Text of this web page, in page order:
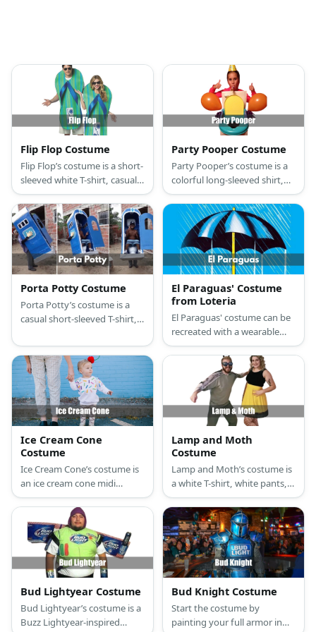
Flip Flop Costume
Flip Flop’s costume is a short-
sleeved white T-shirt, casual
summer beach shorts, flip
flop sandals, sunglasses, and
a giant flip flop slipper.
Party Pooper Costume
Party Pooper’s costume is a
colorful long-sleeved shirt,
relaxed-fit casual pants,
casual canvas sneaker shoes,
a toilet costume, a party hat,
party glasses, and party
balloons.
Porta Potty Costume
Porta Potty’s costume is a
casual short-sleeved T-shirt,
socks with fiber filling, small
cheap sneakers, small cheap
pants, large painted
cardboard sheets, toilet sign
stickers, and a large white
plastic bathroom
El Paraguas' Costume
from Loteria
El Paraguas' costume can be
recreated with a wearable
blanket, an umbrella, and
some fairy lights.
Ice Cream Cone
Costume
Ice Cream Cone’s costume is
an ice cream cone midi
summer dress, ice cream
cone leggings, flat light
brown summer sandals, a
cherry-inspired summer
beach hat, and red fashion
sunglasses.
Lamp and Moth
Costume
Lamp and Moth’s costume is
a white T-shirt, white pants,
white sneakers, shiny
metallic gloves, and a white
bell lampshade for Lamp;
and a black and brown short
dress, brown sandals, a moth
antenna hairband, a lace
masquerade eye mask, and
moth wings for Moth.
Bud Lightyear Costume
Bud Lightyear’s costume is a
Buzz Lightyear-inspired
Bud Knight Costume
Start the costume by
painting your full armor in